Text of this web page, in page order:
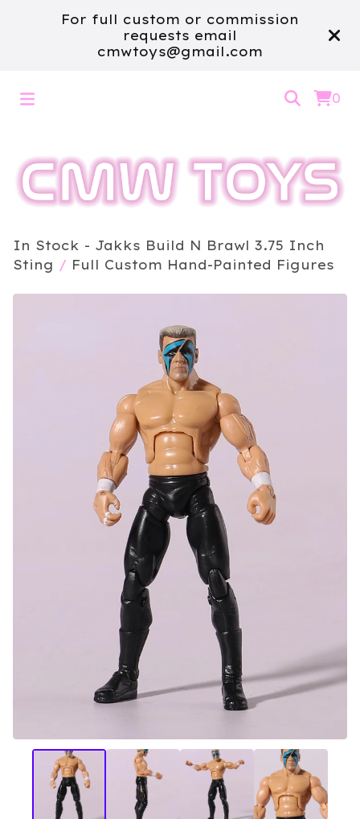
For full custom or commission
requests email
cmwtoys@gmail.com
0
In Stock - Jakks Build N Brawl 3.75 Inch
Sting / Full Custom Hand-Painted Figures